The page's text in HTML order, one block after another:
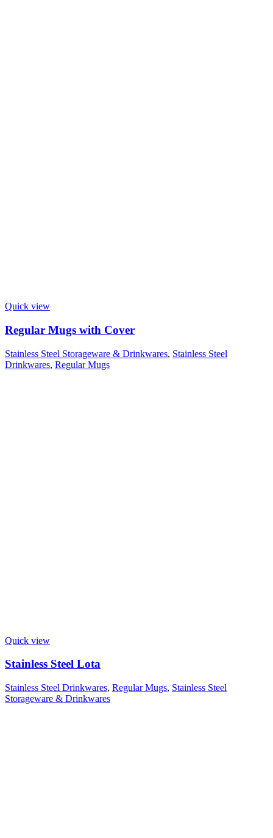
Quick view
Regular Mugs with Cover
Stainless Steel Storageware & Drinkwares, Stainless Steel
Drinkwares, Regular Mugs
Quick view
Stainless Steel Lota
Stainless Steel Drinkwares, Regular Mugs, Stainless Steel
Storageware & Drinkwares